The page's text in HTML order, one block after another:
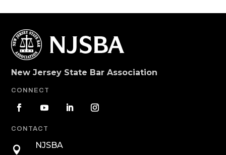
New Jersey State Bar Association
CONNECT
CONTACT
 NJSBA